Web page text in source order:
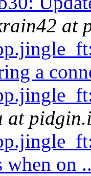
at
a
at
when on